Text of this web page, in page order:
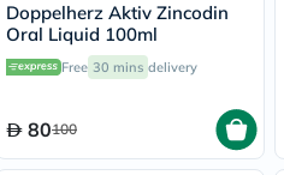
Doppelherz Aktiv Zincodin
Oral Liquid 100ml
Free 30 mins delivery
80100